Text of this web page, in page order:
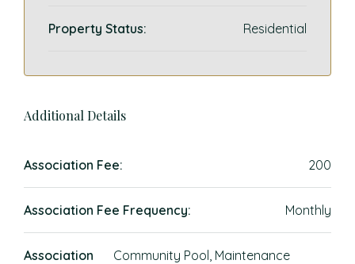
Property Status: Residential
Additional Details
Association Fee: 200
Association Fee Frequency: Monthly
Association Community Pool, Maintenance